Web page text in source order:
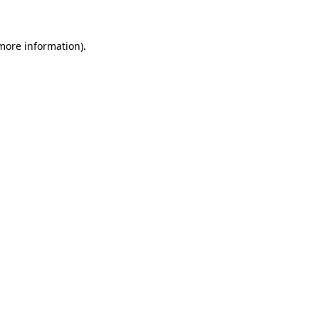
information).